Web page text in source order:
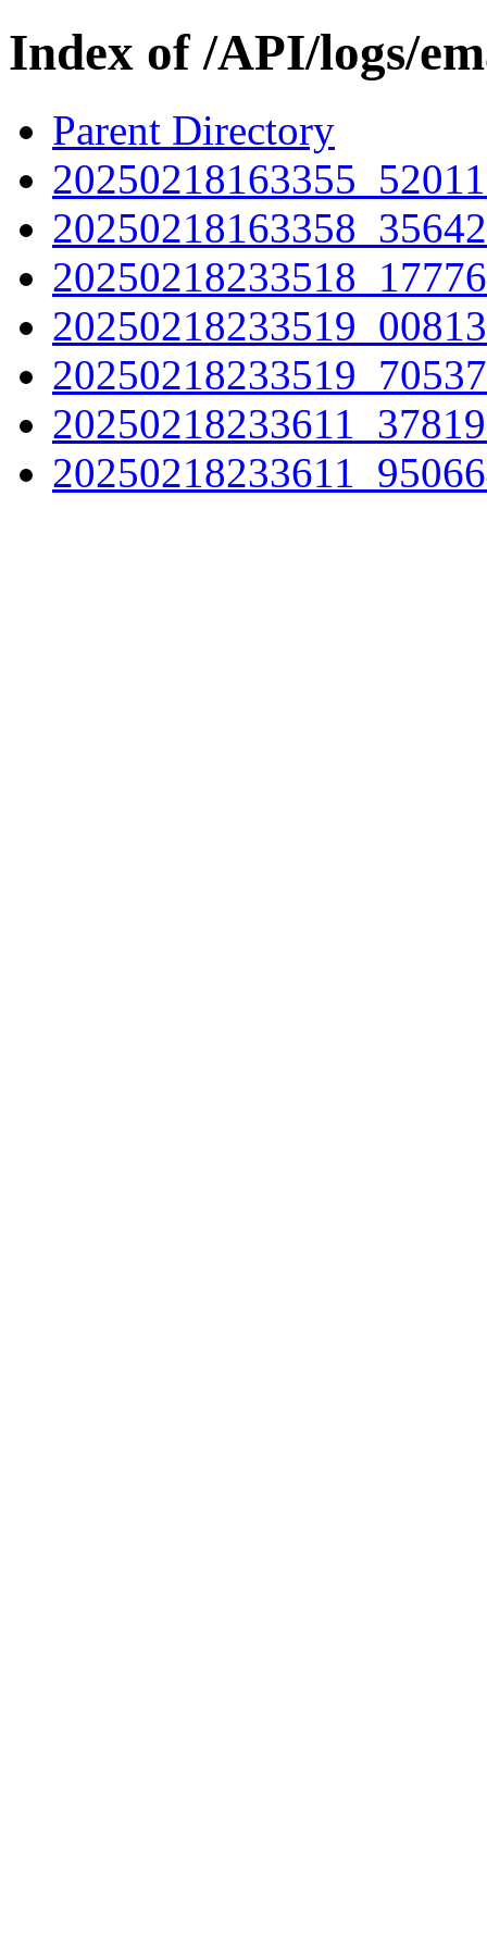
Index of /API/logs/
Parent Directory